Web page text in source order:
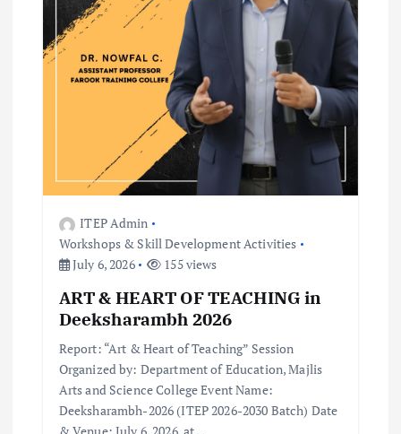
ITEP Admin
Workshops & Skill Development Activities
July 6, 2026
155 views
ART & HEART OF TEACHING in
Deeksharambh 2026
Report: “Art & Heart of Teaching” Session
Organized by: Department of Education, Majlis
Arts and Science College Event Name:
Deeksharambh-2026 (ITEP 2026-2030 Batch) Date